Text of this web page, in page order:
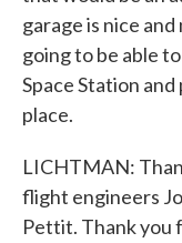
garage is nice
going to be able
Space Station
place.
LICHTMAN:
flight engineers
Pettit. Thank you